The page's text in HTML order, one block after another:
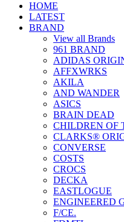
HOME
LATEST
BRAND
View all Brands
961 BRAND
ADIDAS
AFFXWRKS
AKILA
AND WANDER
ASICS
BRAIN DEAD
CHILDREN OF
CLARKS®
CONVERSE
COSTS
CROCS
DECKA
EASTLOGUE
ENGINEERED
F/CE.